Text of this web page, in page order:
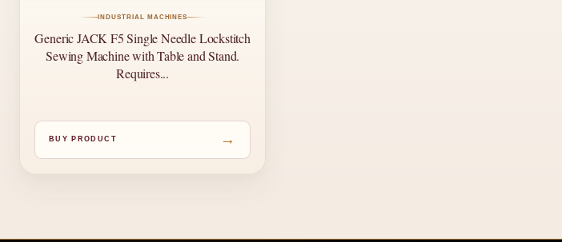
INDUSTRIAL MACHINES
Generic JACK F5 Single Needle Lockstitch
Sewing Machine with Table and Stand.
Requires...
BUY PRODUCT →